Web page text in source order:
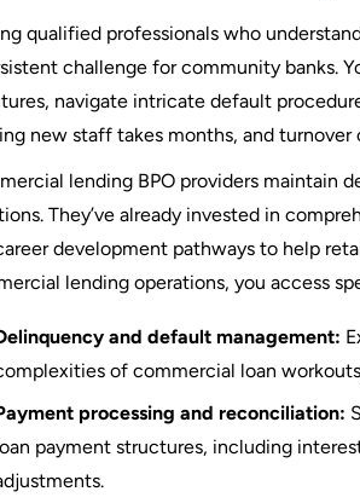
qualified professionals who
challenge for community banks.
navigate intricate default
new staff takes months, and
lending BPO providers maintain
They’ve already invested in
development pathways to help
lending operations, you access
and default management:
of commercial loan
processing and reconciliation:
payment structures, including